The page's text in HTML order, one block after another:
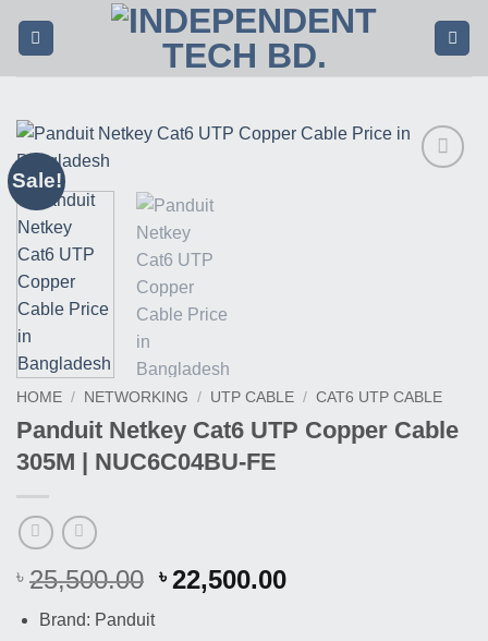
Sale!
HOME / NETWORKING / UTP CABLE / CAT6 UTP CABLE
Panduit Netkey Cat6 UTP Copper Cable
305M | NUC6C04BU-FE
৳ 25,500.00 Original
৳ 22,500.00Current
Brand: Panduit